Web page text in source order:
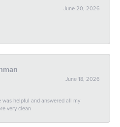
June 20, 2026
June 18, 2026
was helpful and answered all my
very clean